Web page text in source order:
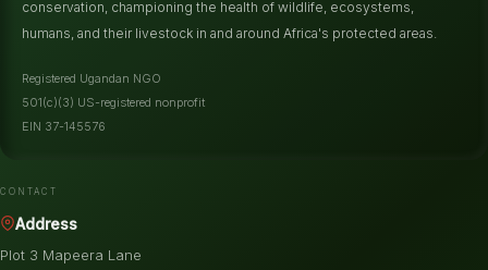
conservation, championing the health of wildlife, ecosystems,
humans, and their livestock in and around Africa's protected areas.
Registered Ugandan NGO
501(c)(3) US-registered nonprofit
EIN 37-145576
CONTACT
Address
Plot 3 Mapeera Lane